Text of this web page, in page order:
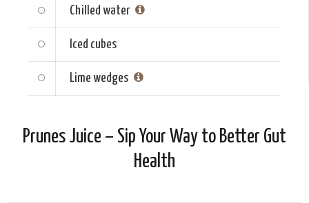
Chilled water
Iced cubes
Lime wedges
Prunes Juice – Sip Your Way to Better Gut
Health